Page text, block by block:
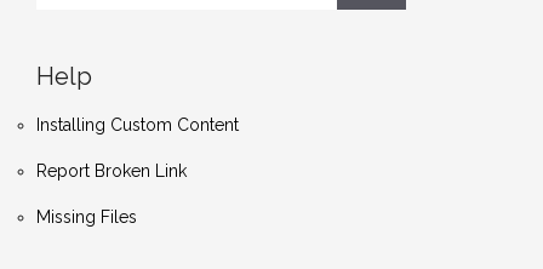
Help
Installing Custom Content
Report Broken Link
Missing Files